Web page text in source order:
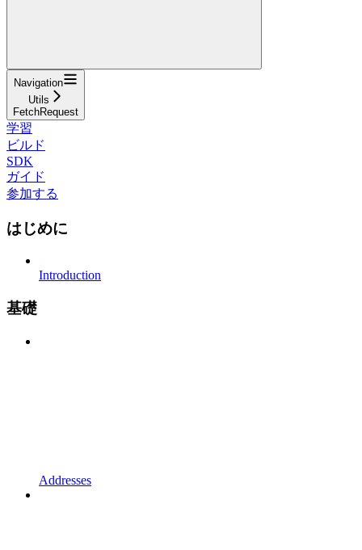
Navigation
Utils
FetchRequest
学習
ビルド
SDK
ガイド
参加する
はじめに
Introduction
基礎
Addresses